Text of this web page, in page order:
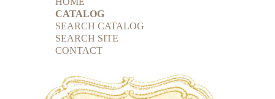
CATALOG
SEARCH CATALOG
SEARCH SITE
CONTACT